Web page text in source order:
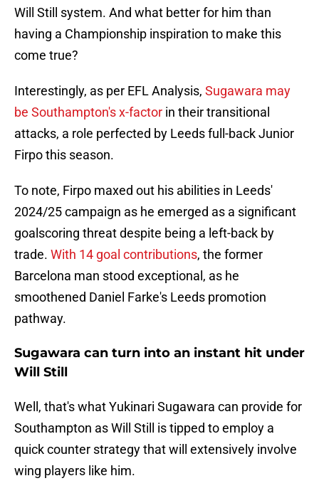
Will Still system. And what better for him than
having a Championship inspiration to make this
come true?
Interestingly, as per EFL Analysis, Sugawara may
be Southampton's x-factor in their transitional
attacks, a role perfected by Leeds full-back Junior
Firpo this season.
To note, Firpo maxed out his abilities in Leeds'
2024/25 campaign as he emerged as a significant
goalscoring threat despite being a left-back by
trade. With 14 goal contributions, the former
Barcelona man stood exceptional, as he
smoothened Daniel Farke's Leeds promotion
pathway.
Sugawara can turn into an instant hit under
Will Still
Well, that's what Yukinari Sugawara can provide for
Southampton as Will Still is tipped to employ a
quick counter strategy that will extensively involve
wing players like him.